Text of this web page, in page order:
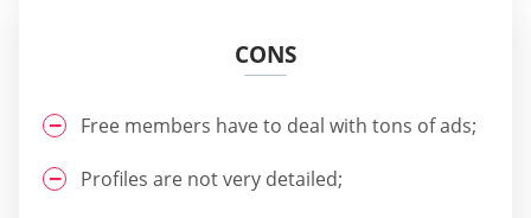
CONS
Free members have to deal with tons of ads;
Profiles are not very detailed;